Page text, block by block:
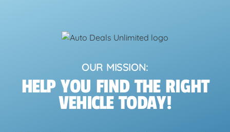
OUR MISSION:
HELP YOU FIND THE RIGHT
VEHICLE TODAY!